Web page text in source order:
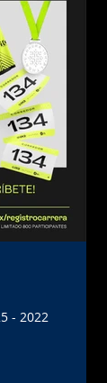
- 2022